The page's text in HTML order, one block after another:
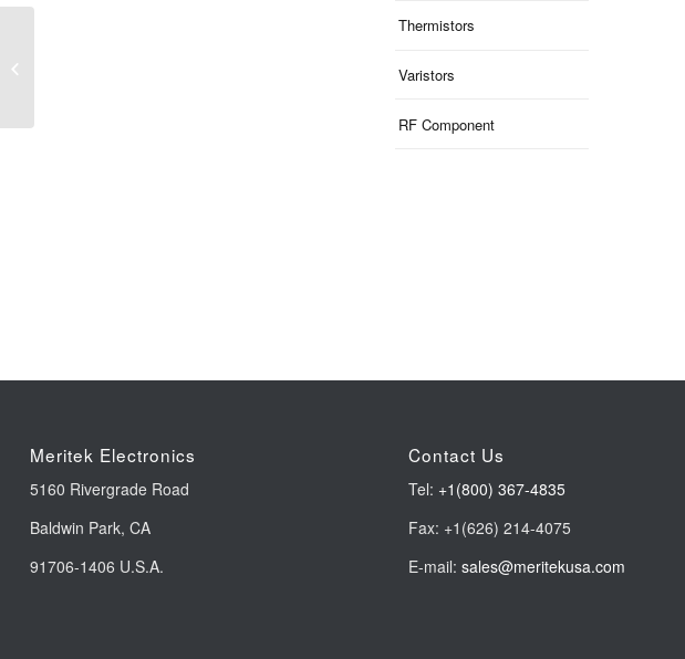
Thermistors
Varistors
RF Component
Meritek Electronics
5160 Rivergrade Road
Baldwin Park, CA
91706-1406 U.S.A.
Contact Us
Tel: +1(800) 367-4835
Fax: +1(626) 214-4075
E-mail: sales@meritekusa.com